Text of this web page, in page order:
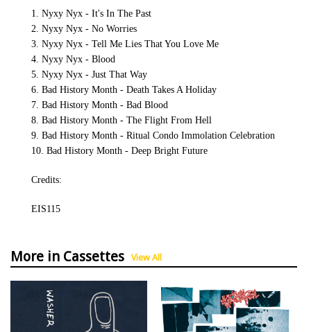
1. Nyxy Nyx - It's In The Past
2. Nyxy Nyx - No Worries
3. Nyxy Nyx - Tell Me Lies That You Love Me
4. Nyxy Nyx - Blood
5. Nyxy Nyx - Just That Way
6. Bad History Month - Death Takes A Holiday
7. Bad History Month - Bad Blood
8. Bad History Month - The Flight From Hell
9. Bad History Month - Ritual Condo Immolation Celebration
10. Bad History Month - Deep Bright Future
Credits:
EIS115
More in Cassettes View All